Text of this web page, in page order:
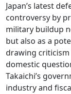
Japan’s latest
controversy by
military buildup
but also as a
drawing
domestic
Takaichi’s
industry and